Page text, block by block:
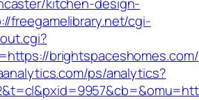
freegamelibrary.net/cgi-
brightspaceshomes.com/
ps/analytics?